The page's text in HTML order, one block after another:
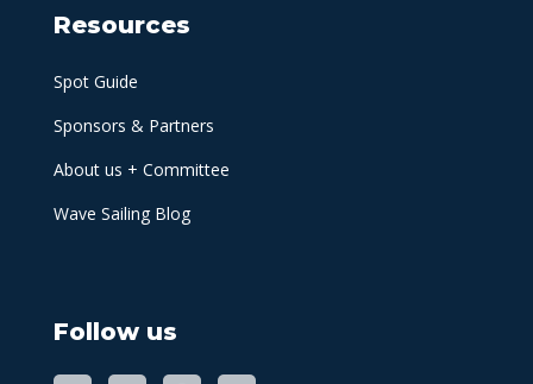
Resources
Spot Guide
Sponsors & Partners
About us + Committee
Wave Sailing Blog
Follow us